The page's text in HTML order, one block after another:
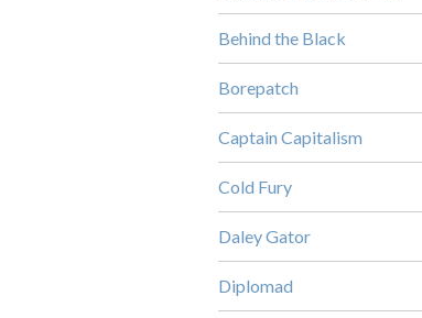
Behind the Black
Borepatch
Captain Capitalism
Cold Fury
Daley Gator
Diplomad